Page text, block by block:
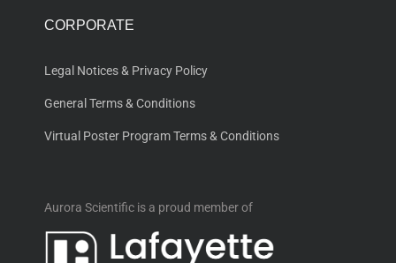
CORPORATE
Legal Notices & Privacy Policy
General Terms & Conditions
Virtual Poster Program Terms & Conditions
Aurora Scientific is a proud member of